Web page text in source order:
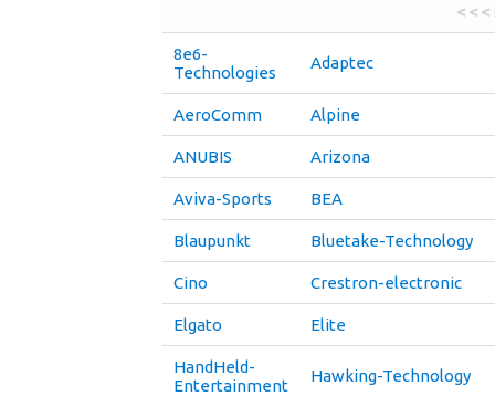
< <
8e6-
Technologies
Adaptec
AeroComm Alpine
ANUBIS Arizona
Aviva-Sports BEA
Blaupunkt Bluetake-Technology
Cino Crestron-electronic
Elgato Elite
HandHeld-
Entertainment
Hawking-Technology